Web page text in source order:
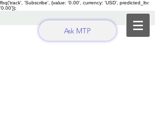
fbq('track', 'Subscribe', {value: '0.00', currency: 'USD', predicted_ltv:
'0.00'});
Ask MTP